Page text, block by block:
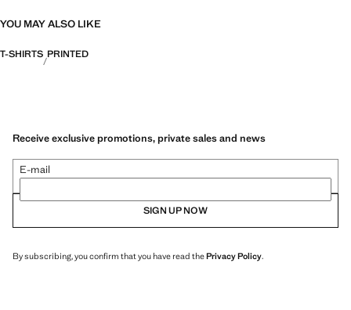
YOU MAY ALSO LIKE
T-SHIRTS PRINTED
Receive exclusive promotions, private sales and news
E-mail
SIGN UP NOW
By subscribing, you confirm that you have read thePrivacy Policy.